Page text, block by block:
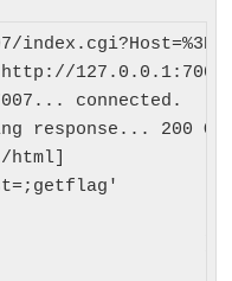
127.0.0.1:7007/
connected.
response... 200 OK